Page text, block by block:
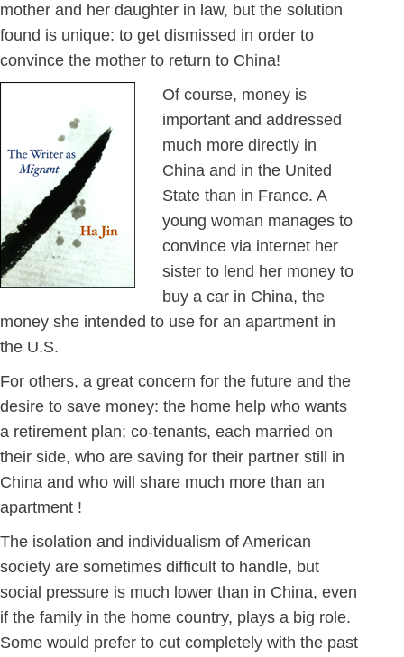
mother and her daughter in law, but the solution
found is unique: to get dismissed in order to
convince the mother to return to China!
Of course, money is
important and addressed
much more directly in
China and in the United
State than in France. A
young woman manages to
convince via internet her
sister to lend her money to
buy a car in China, the
money she intended to use for an apartment in
the U.S.
For others, a great concern for the future and the
desire to save money: the home help who wants
a retirement plan; co-tenants, each married on
their side, who are saving for their partner still in
China and who will share much more than an
apartment !
The isolation and individualism of American
society are sometimes difficult to handle, but
social pressure is much lower than in China, even
if the family in the home country, plays a big role.
Some would prefer to cut completely with the past